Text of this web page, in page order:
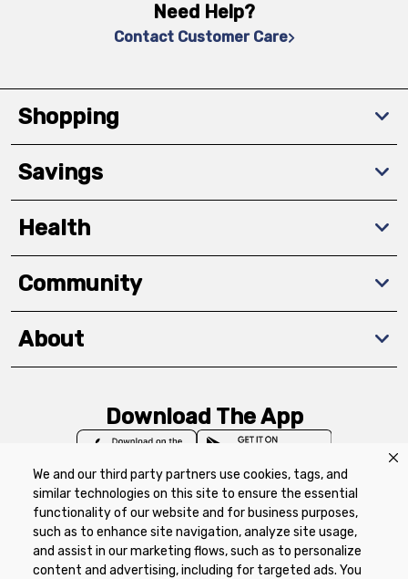
We and our third party partners use cookies, tags, and
similar technologies on this site to ensure the essential
functionality of our website and for business purposes,
such as to enhance site navigation, analyze site usage,
and assist in our marketing flows, such as to personalize
content and advertising, including for targeted ads. You
Need Help?
Contact Customer Care
Shopping
Savings
Health
Community
About
Download The App
Privacy Policy Terms of Use
Coupon
Policy
Product Recalls
Refunds & Returns